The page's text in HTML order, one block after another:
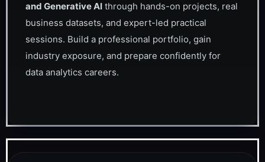
and Generative AI through hands-on projects, real
business datasets, and expert-led practical
sessions. Build a professional portfolio, gain
industry exposure, and prepare confidently for
data analytics careers.